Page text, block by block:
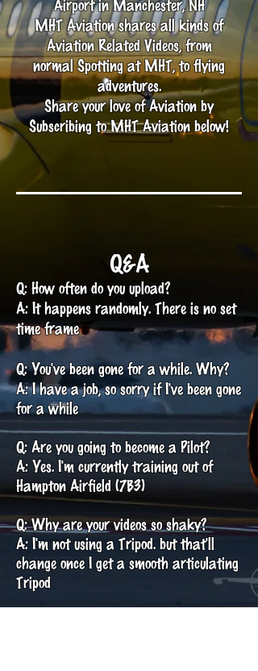
MHT Aviation shares all kinds of
Aviation Related Videos, from
normal Spotting at MHT, to flying
adventures.
Share your love of Aviation by
Subscribing to MHT Aviation below!
Q&A
Q: How often do you upload?
A: It happens randomly. There is no set
time frame
Q: You've been gone for a while. Why?
A: I have a job, so sorry if I've been gone
for a while
Q: Are you going to become a Pilot?
A: Yes. I'm currently training out of
Hampton Airfield (7B3)
Q: Why are your videos so shaky?
A: I'm not using a Tripod. but that'll
change once I get a smooth articulating
Tripod